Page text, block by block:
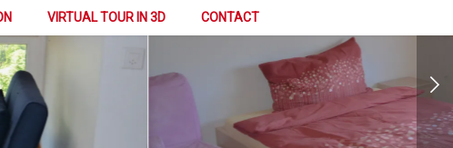
VIRTUAL TOUR IN 3D CONTACT